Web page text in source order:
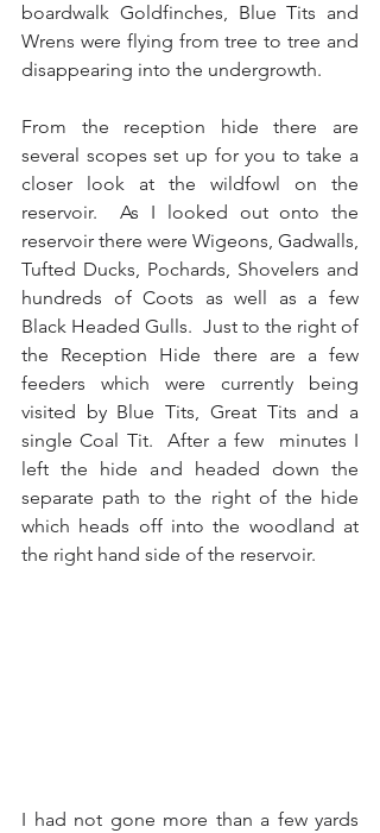
boardwalk Goldfinches, Blue Tits and
Wrens were flying from tree to tree and
disappearing into the undergrowth.
From the reception hide there are
several scopes set up for you to take a
closer look at the wildfowl on the
reservoir.  As I looked out onto the
reservoir there were Wigeons, Gadwalls,
Tufted Ducks, Pochards, Shovelers and
hundreds of Coots as well as a few
Black Headed Gulls.  Just to the right of
the Reception Hide there are a few
feeders which were currently being
visited by Blue Tits, Great Tits and a
single Coal Tit.  After a few  minutes I
left the hide and headed down the
separate path to the right of the hide
which heads off into the woodland at
the right hand side of the reservoir.
I had not gone more than a few yards